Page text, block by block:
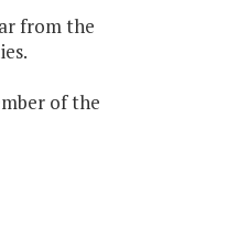
from the
of the